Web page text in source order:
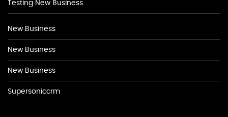
Testing New Business
New Business
New Business
New Business
Supersoniccrm